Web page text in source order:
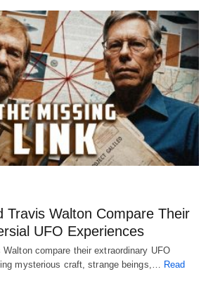
Travis Walton Compare Their
UFO Experiences
Walton compare their extraordinary UFO
mysterious craft, strange beings,… Read